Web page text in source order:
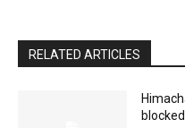
RELATED ARTICLES